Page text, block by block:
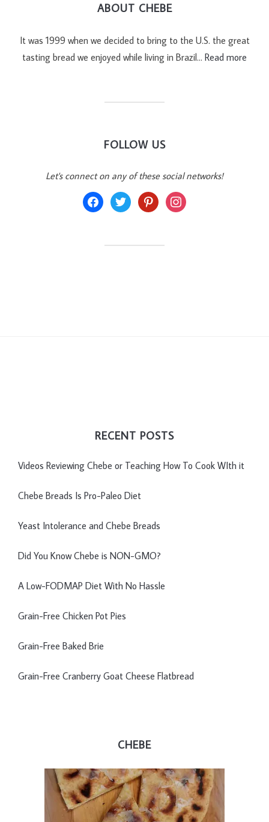
ABOUT CHEBE
It was 1999 when we decided to bring to the U.S. the great
tasting bread we enjoyed while living in Brazil… Read more
FOLLOW US
Let's connect on any of these social networks!
facebooktwitter pinterestinstagram
RECENT POSTS
Videos Reviewing Chebe or Teaching How To Cook WIth it
Chebe Breads Is Pro-Paleo Diet
Yeast Intolerance and Chebe Breads
Did You Know Chebe is NON-GMO?
A Low-FODMAP Diet With No Hassle
Grain-Free Chicken Pot Pies
Grain-Free Baked Brie
Grain-Free Cranberry Goat Cheese Flatbread
CHEBE